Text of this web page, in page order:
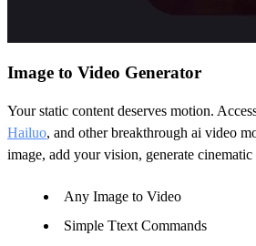
Image to Video Generator
Your static content deserves motion.
Hailuo, and other breakthrough ai video
image, add your vision, generate cinematic
Any Image to Video
Simple Ttext Commands